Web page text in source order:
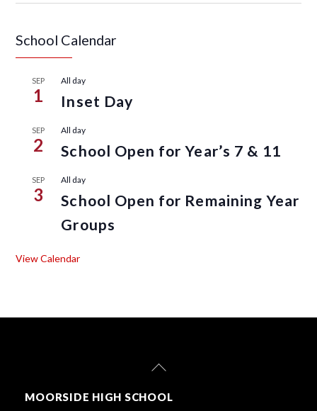
School Calendar
SEP
1
All day
Inset Day
SEP
2
All day
School Open for Year’s 7 & 11
SEP
3
All day
School Open for Remaining Year
Groups
View Calendar
MOORSIDE HIGH SCHOOL
Back